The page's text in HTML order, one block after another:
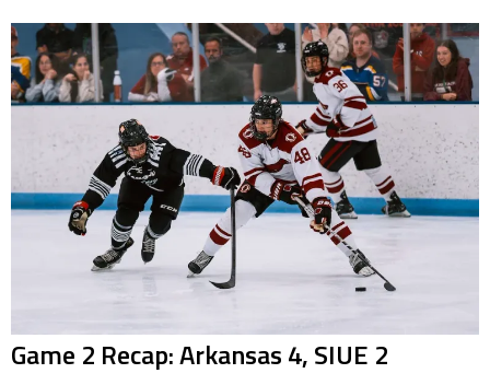
Game 2 Recap: Arkansas 4, SIUE 2